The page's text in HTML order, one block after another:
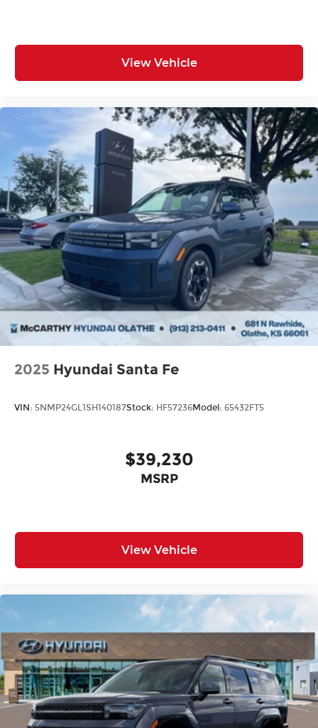
View Vehicle
2025 Hyundai Santa Fe
VIN: 5NMP24GL1SH140187Stock: HF57236Model: 65432FT5
$39,230
MSRP
View Vehicle